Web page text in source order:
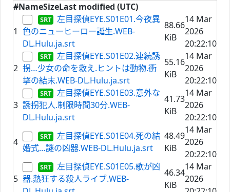
#NameSizeLast modified (UTC)
1
左目探偵EYE.S01E01.今夜異
色のニューヒーロー誕生.WEB-
DL.Hulu.ja.srt
88.66
KiB
14 Mar
2026
20:22:10
2
左目探偵EYE.S01E02.連続誘
拐…少女の命を救え.ヒントは動物.衝
撃の結末.WEB-DL.Hulu.ja.srt
55.16
KiB
14 Mar
2026
20:22:10
3
左目探偵EYE.S01E03.意外な
誘拐犯人.制限時間30分.WEB-
DL.Hulu.ja.srt
41.73
KiB
14 Mar
2026
20:22:10
4
左目探偵EYE.S01E04.死の結
婚式…謎の凶器.WEB-DL.Hulu.ja.srt
48.49
KiB
14 Mar
2026
20:22:10
5
左目探偵EYE.S01E05.歌が凶
器.熱狂する殺人ライブ.WEB-
46.34
KiB
14 Mar
2026